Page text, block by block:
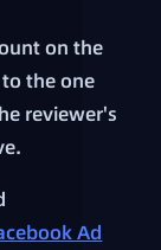
on the
the one
reviewer's
Ad